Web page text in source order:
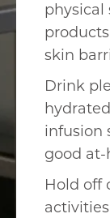
physical
skin
Drink
infusion
good
Hold off